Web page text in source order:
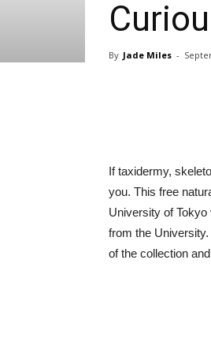
By Jade Miles -
If taxidermy,
you. This free
University of
from the
of the collection